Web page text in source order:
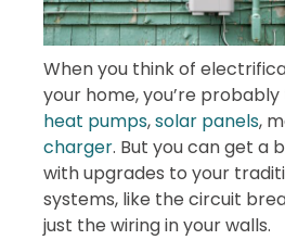
When you think of
your home, you’re
heat pumps,solar panels,
charger. But you can get a
with upgrades to your
systems, like the circuit
just the wiring in your walls.